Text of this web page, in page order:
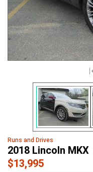
Runs and Drives
2018 Lincoln MKX
$13,995